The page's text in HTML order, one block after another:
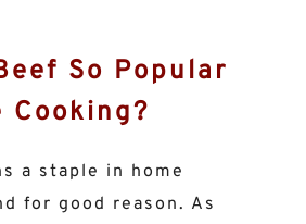
So Popular
Cooking?
a staple in home
for good reason. As